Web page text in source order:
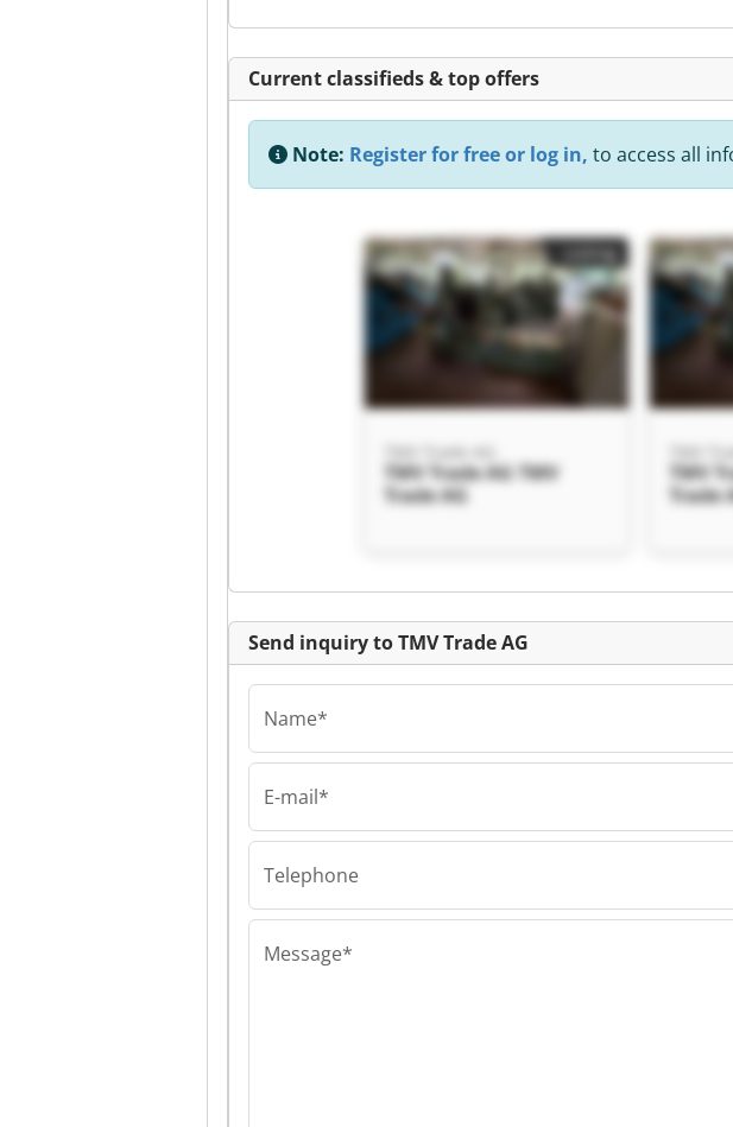
Current classifieds & top offers
Note: Register for free or log in, to access all
TMV Trade AG
TMV Trade AG TMV
Trade AG
TMV
TMV
Trade
Trade AG
Listing
Send inquiry to TMV Trade AG
Name*
E-mail*
Telephone
Message*